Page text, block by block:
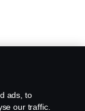
ads, to
our traffic.